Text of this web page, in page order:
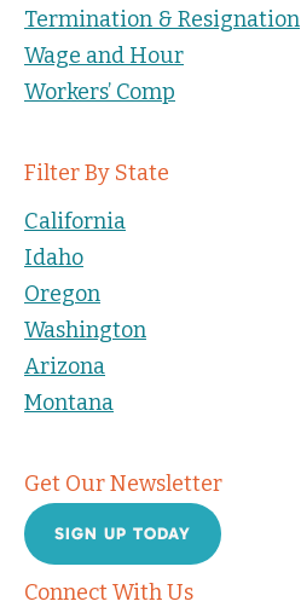
Termination & Resignation
Wage and Hour
Workers’ Comp
Filter By State
California
Idaho
Oregon
Washington
Arizona
Montana
Get Our Newsletter
SIGN UP TODAY
Connect With Us